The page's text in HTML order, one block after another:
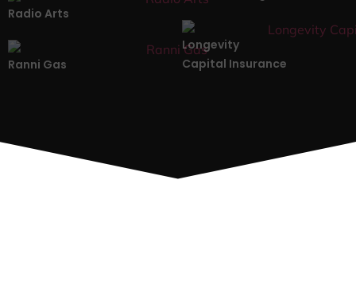
Radio Arts
Ranni Gas
Longevity
Capital Insurance